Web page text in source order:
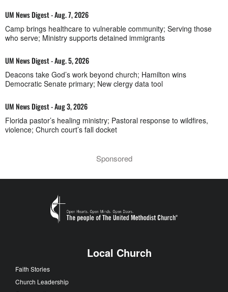
UM News Digest - Aug. 7, 2026
Camp brings healthcare to vulnerable community; Serving those
who serve; Ministry supports detained immigrants
UM News Digest - Aug. 5, 2026
Deacons take God’s work beyond church; Hamilton wins
Democratic Senate primary; New clergy data tool
UM News Digest - Aug 3, 2026
Florida pastor’s healing ministry; Pastoral response to wildfires,
violence; Church court’s fall docket
Sponsored
Local Church
Faith Stories
Church Leadership